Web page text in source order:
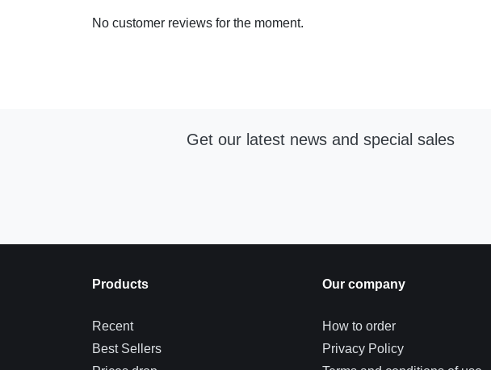
No customer reviews for the moment.
Get our latest news and special sales
Products
Recent
Best Sellers
Our company
How to order
Privacy Policy